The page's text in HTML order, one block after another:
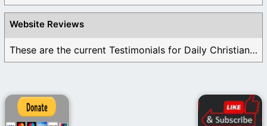
Website Reviews
These are the current Testimonials for Daily Christian ...